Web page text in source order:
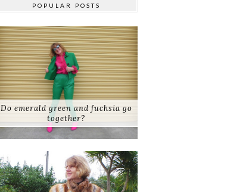
POPULAR POSTS
Do emerald green and fuchsia go
together?